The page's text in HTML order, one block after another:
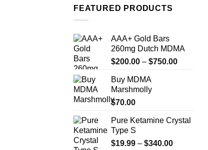
multiple
options
may
be
chosen
on
page
FEATURED PRODUCTS
AAA+ Gold Bars
260mg Dutch MDMA
$200.00 – $750.00Price
Buy MDMA
Marshmolly
$70.00
Pure Ketamine Crystal
Type S
$19.99 – $340.00Price